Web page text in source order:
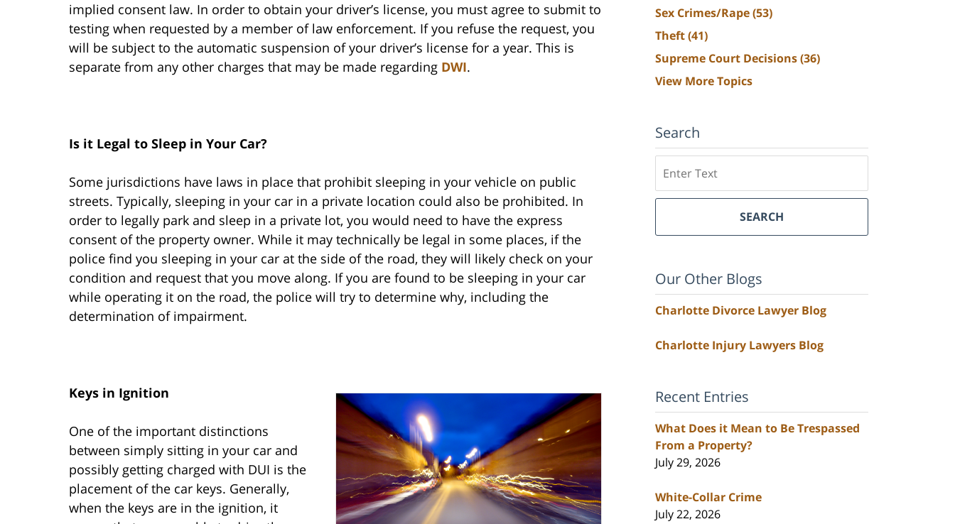
implied consent law. In order to obtain your driver’s license, you must agree to submit to
testing when requested by a member of law enforcement. If you refuse the request, you
will be subject to the automatic suspension of your driver’s license for a year. This is
separate from any other charges that may be made regarding DWI.
Is it Legal to Sleep in Your Car?
Some jurisdictions have laws in place that prohibit sleeping in your vehicle on public
streets. Typically, sleeping in your car in a private location could also be prohibited. In
order to legally park and sleep in a private lot, you would need to have the express
consent of the property owner. While it may technically be legal in some places, if the
police find you sleeping in your car at the side of the road, they will likely check on your
condition and request that you move along. If you are found to be sleeping in your car
while operating it on the road, the police will try to determine why, including the
determination of impairment.
Keys in Ignition
One of the important distinctions
between simply sitting in your car and
possibly getting charged with DUI is the
placement of the car keys. Generally,
when the keys are in the ignition, it
Sex Crimes/Rape(53)
Theft(41)
Supreme Court Decisions(36)
View More Topics
Search
SEARCH
Our Other Blogs
Charlotte Divorce Lawyer Blog
Charlotte Injury Lawyers Blog
Recent Entries
What Does it Mean to Be Trespassed
From a Property?
July 29, 2026
White-Collar Crime
July 22, 2026